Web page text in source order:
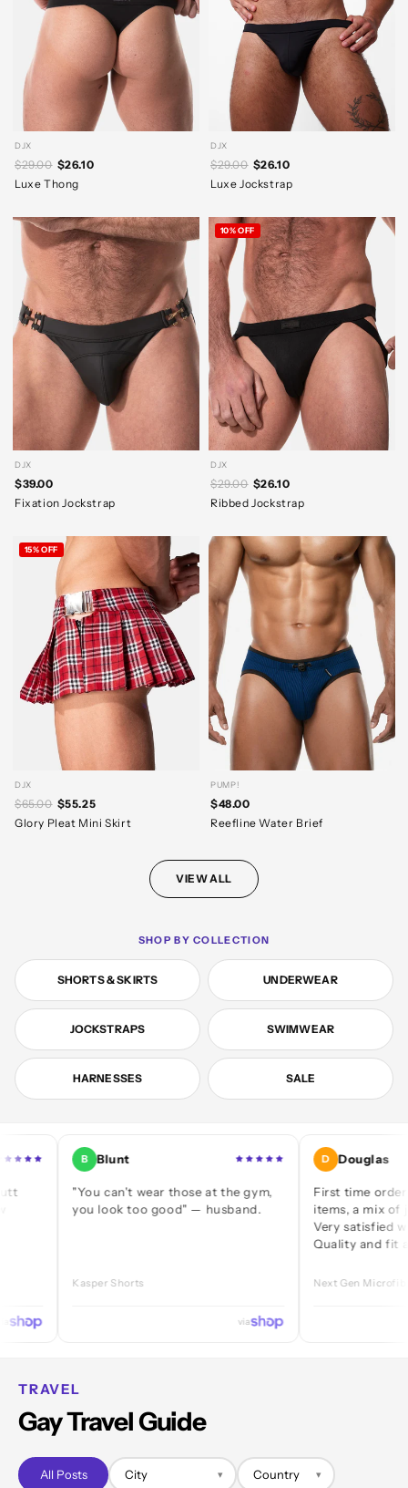
DJX
$29.00 $26.10
Luxe Thong
DJX
$29.00 $26.10
Luxe Jockstrap
DJX
$39.00
Fixation Jockstrap
DJX
$29.00 $26.10
Ribbed Jockstrap
10% OFF
DJX
$65.00 $55.25
Glory Pleat Mini Skirt
15% OFF
PUMP!
$48.00
Reefline Water Brief
VIEW ALL
SHOP BY COLLECTION
SHORTS & SKIRTS UNDERWEAR
JOCKSTRAPS SWIMWEAR
HARNESSES SALE
B Blunt
"You can't wear those at the gym,
you look too good" — husband.
Kasper Shorts
D Douglas
First time ordering — a
items, a mix of jocks
Very satisfied with
Quality and fit are
Next Gen Microfibre Jock
TRAVEL
Gay Travel Guide
All Posts